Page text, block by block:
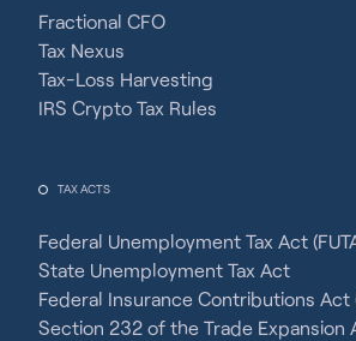
Fractional CFO
Tax Nexus
Tax-Loss Harvesting
IRS Crypto Tax Rules
TAX ACTS
Federal Unemployment Tax Act
State Unemployment Tax Act
Federal Insurance Contributions Act
Section 232 of the Trade Expansion